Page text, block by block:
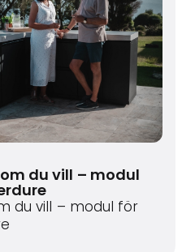
du vill – modul
du vill – modul för